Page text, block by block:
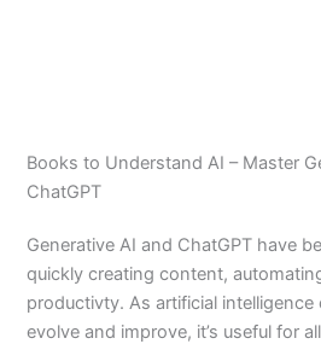
Books to Understand AI – Master
ChatGPT
Generative AI and ChatGPT have
quickly creating content,
productivty. As artificial
evolve and improve, it’s useful for